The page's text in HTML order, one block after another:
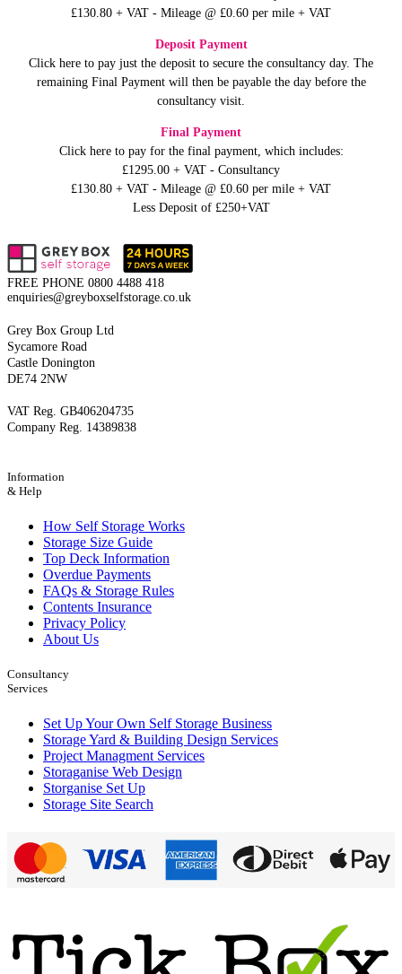
£130.80 + VAT - Mileage @ £0.60 per mile + VAT
Deposit Payment
Click here to pay just the deposit to secure the consultancy day. The
remaining Final Payment will then be payable the day before the
consultancy visit.
Final Payment
Click here to pay for the final payment, which includes:
£1295.00 + VAT - Consultancy
£130.80 + VAT - Mileage @ £0.60 per mile + VAT
Less Deposit of £250+VAT
FREE PHONE 0800 4488 418
enquiries@greyboxselfstorage.co.uk
Grey Box Group Ltd
Sycamore Road
Castle Donington
DE74 2NW
VAT Reg. GB406204735
Company Reg. 14389838
Information
& Help
How Self Storage Works
Storage Size Guide
Top Deck Information
Overdue Payments
FAQs & Storage Rules
Contents Insurance
Privacy Policy
About Us
Consultancy
Services
Set Up Your Own Self Storage Business
Storage Yard & Building Design Services
Project Managment Services
Storaganise Web Design
Storganise Set Up
Storage Site Search